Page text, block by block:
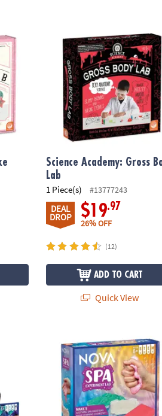
Science Academy: Gross
Lab
1 Piece(s) #13777243
DEAL
DROP $19.97
26% OFF
(12)
ADD TO CART
Quick View